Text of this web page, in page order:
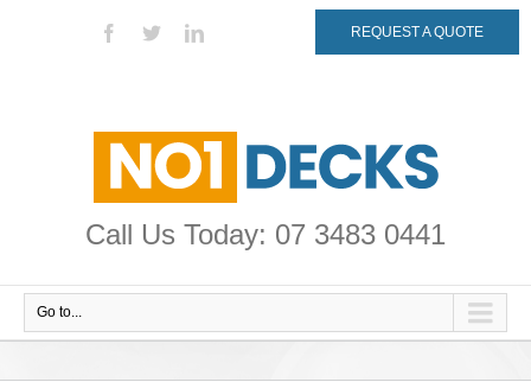
REQUEST A QUOTE
Call Us Today: 07 3483 0441
Go to...